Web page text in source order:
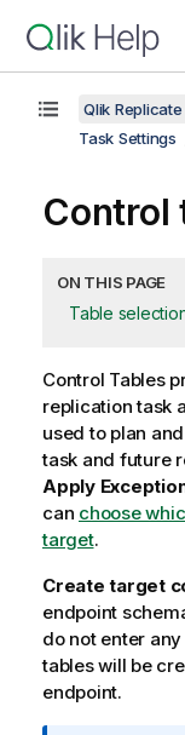
Qlik
Task Settings
Control
ON THIS PAGE
Table
Control Tables
replicationtask
used to plan
task and future
Apply
can choose
target.
Create target
endpoint
do not enter
tables will be
endpoint.